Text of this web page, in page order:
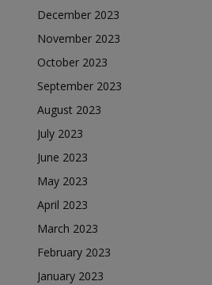
December 2023
November 2023
October 2023
September 2023
August 2023
July 2023
June 2023
May 2023
April 2023
March 2023
February 2023
January 2023